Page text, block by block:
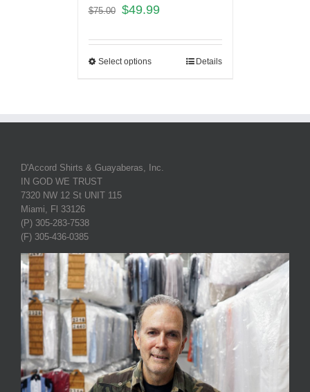
$75.00 $49.99
Select options Details
D'Accord Shirts & Guayaberas, Inc.
IN GOD WE TRUST
7320 NW 12 St UNIT 115
Miami, Fl 33126
(P) 305-283-7538
(F) 305-436-0385